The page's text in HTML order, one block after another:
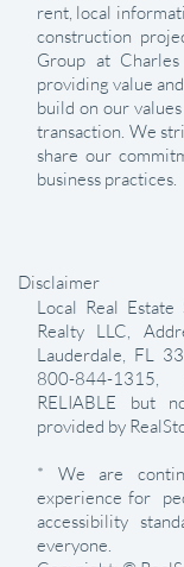
rent, local
construction
Group at
providing value
build on our
transaction. We
share our
business practices.
Disclaimer
Local Real
Realty LLC,
Lauderdale, FL
800-844-1315,
RELIABLE but
provided by
* We are
experience for
accessibility
everyone.